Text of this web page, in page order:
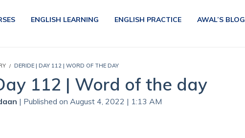
ENGLISH LEARNING ENGLISH PRACTICE AWAL’S BLOG
DERIDE | DAY 112 | WORD OF THE DAY
112 | Word of the day
| Published on August 4, 2022 | 1:13 AM